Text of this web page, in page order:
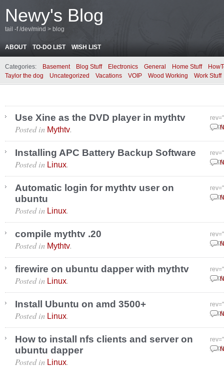
Newy's Blog
tail -f /dev/mind > blog
ABOUT TO-DO LIST WISH LIST
Categories: Basement Blog Stuff Electronics General Home Stuff
Taylor the dog
Uncategorized Vacations VOIP Wood Working Work Stuff
Use Xine as the DVD player in mythtv
Posted in Mythtv.
Installing APC Battery Backup Software
Posted in Linux.
Automatic login for mythtv user on
ubuntu
Posted in Linux.
compile mythtv .20
Posted in Mythtv.
firewire on ubuntu dapper with mythtv
Posted in Linux.
Install Ubuntu on amd 3500+
Posted in Linux.
How to install nfs clients and server on
ubuntu dapper
Posted in Linux.